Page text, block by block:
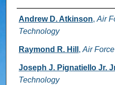
Authors
Andrew D. Atkinson, Air
Technology
Raymond R. Hill , Air
Joseph J. Pignatiello Jr.
Technology